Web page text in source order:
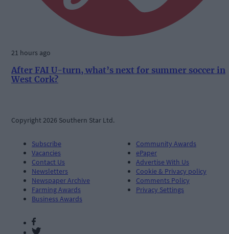
21 hours ago
After FAI U-turn, what’s next for summer soccer in
West Cork?
Copyright 2026 Southern Star Ltd.
Subscribe
Vacancies
Contact Us
Newsletters
Newspaper Archive
Farming Awards
Business Awards
Community Awards
ePaper
Advertise With Us
Cookie & Privacy policy
Comments Policy
Privacy Settings